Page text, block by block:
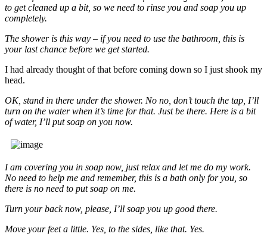
to get cleaned up a bit, so we need to rinse you and soap you up
completely.
The shower is this way – if you need to use the bathroom, this is
your last chance before we get started.
I had already thought of that before coming down so I just shook my
head.
OK, stand in there under the shower. No no, don’t touch the tap, I’ll
turn on the water when it’s time for that. Just be there. Here is a bit
of water, I’ll put soap on you now.
I am covering you in soap now, just relax and let me do my work.
No need to help me and remember, this is a bath only for you, so
there is no need to put soap on me.
Turn your back now, please, I’ll soap you up good there.
Move your feet a little. Yes, to the sides, like that. Yes.